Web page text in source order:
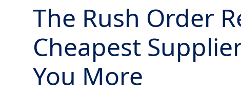
The Rush Order
Cheapest
You More